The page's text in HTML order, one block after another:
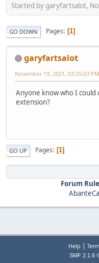
Started by garyfartsalot,
GO DOWN Pages 1
garyfartsalot
November 19, 2021, 03:25:03 PM
Anyone know who I could
extension?
GO UP Pages 1
Forum
Help |
SMF 2.1.6